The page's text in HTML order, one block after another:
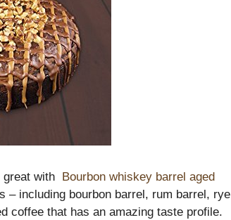
great with
Bourbon whiskey barrel aged
– including bourbon barrel, rum barrel, rye
coffee that has an amazing taste profile.